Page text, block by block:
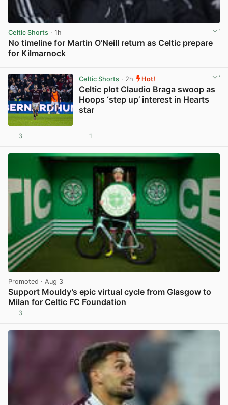
Celtic Shorts · 1h
No timeline for Martin O’Neill return as Celtic prepare
for Kilmarnock
Celtic Shorts· 2h Hot!
Celtic plot Claudio Braga swoop as
Hoops ‘step up’ interest in Hearts
star
3 1
Promoted · Aug 3
Support Mouldy’s epic virtual cycle from Glasgow to
Milan for Celtic FC Foundation
3